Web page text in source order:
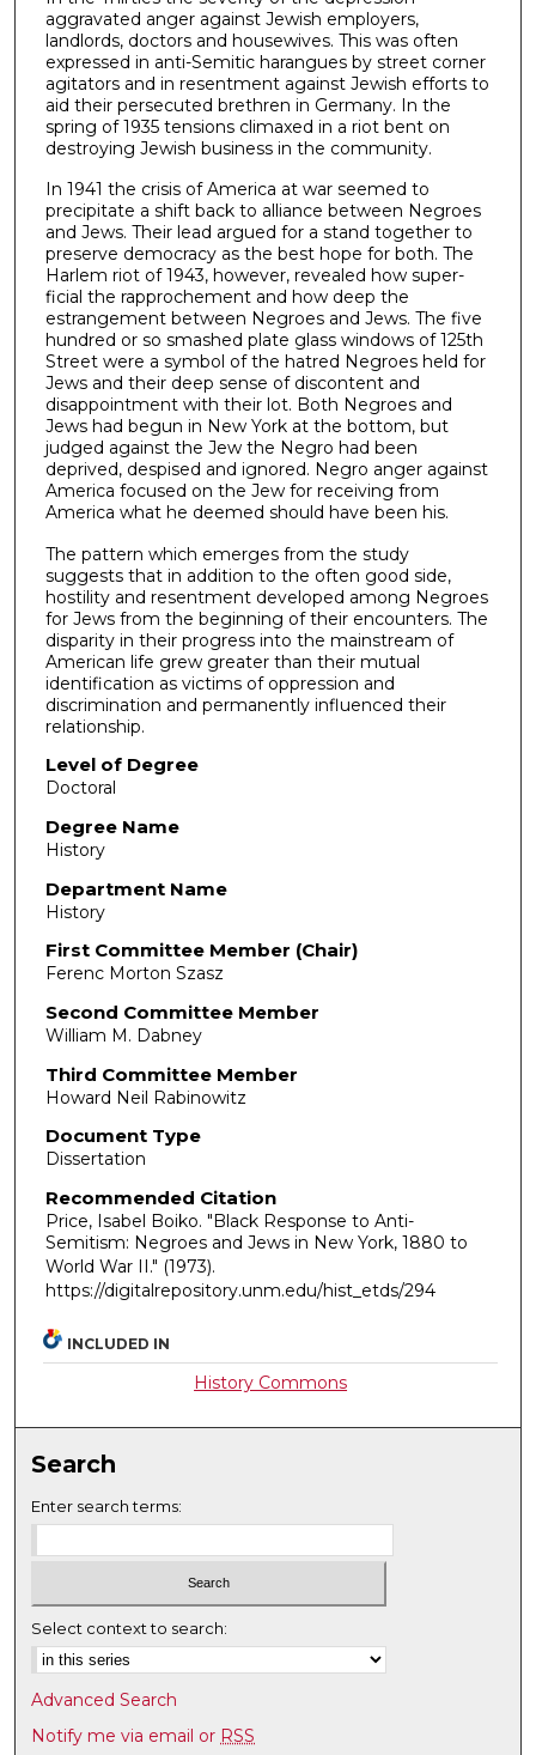
aggravated anger against Jewish employers,
landlords, doctors and housewives. This was often
expressed in anti-Semitic harangues by street corner
agitators and in resentment against Jewish efforts to
aid their persecuted brethren in Germany. In the
spring of 1935 ten­sions climaxed in a riot bent on
destroying Jewish business in the community.
In 1941 the crisis of America at war seemed to
precipitate a shift back to alliance between Negroes
and Jews. Their lead argued for a stand together to
preserve democracy as the best hope for both. The
Harlem riot of 1943, however, revealed how super­
ficial the rapprochement and how deep the
estrangement between Negroes and Jews. The five
hundred or so smashed plate glass windows of 125th
Street were a symbol of the hatred Negroes held for
Jews and their deep sense of discontent and
disappointment with their lot. Both Negroes and
Jews had begun in New York at the bottom, but
judged against the Jew the Negro had been
deprived, despised and ignored. Negro anger against
America focused on the Jew for receiving from
America what he deemed should have been his.
The pattern which emerges from the study
suggests that in addition to the often good side,
hostility and resentment developed among Negroes
for Jews from the beginning of their encounters. The
disparity in their progress into the mainstream of
American life grew greater than their mutual
identification as victims of oppression and
discrimination and permanently influenced their
relationship.
Level of Degree
Doctoral
Degree Name
History
Department Name
History
First Committee Member (Chair)
Ferenc Morton Szasz
Second Committee Member
William M. Dabney
Third Committee Member
Howard Neil Rabinowitz
Document Type
Dissertation
Recommended Citation
Price, Isabel Boiko. "Black Response to Anti-
Semitism: Negroes and Jews in New York, 1880 to
World War II." (1973).
https://digitalrepository.unm.edu/hist_etds/294
INCLUDED IN
History Commons
Search
Enter search terms:
Select context to search:
Advanced Search
Notify me via email or RSS